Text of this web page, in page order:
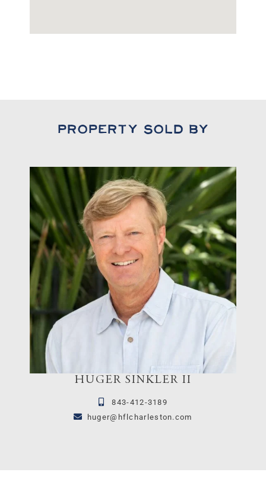
Property Sold By
HUGER SINKLER II
843-412-3189
huger@hflcharleston.com